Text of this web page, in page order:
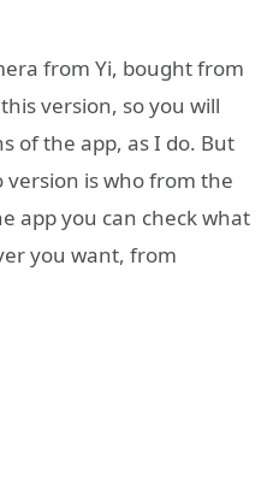
from Yi, bought from
version, so you will
of the app, as I do. But
is who from the
app you can check what
you want, from